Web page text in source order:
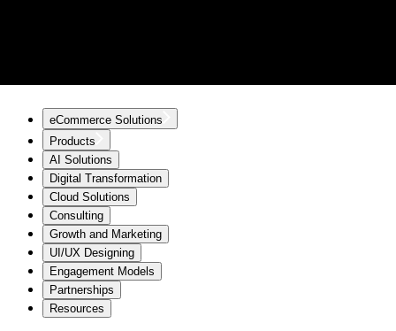
eCommerce Solutions
Products
AI Solutions
Digital Transformation
Cloud Solutions
Consulting
Growth and Marketing
UI/UX Designing
Engagement Models
Partnerships
Resources